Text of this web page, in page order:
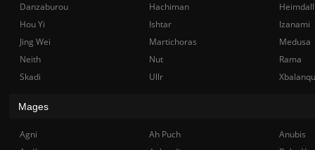
Danzaburou
Hachiman
Hou Yi
Ishtar
Izanami
Jing Wei
Martichoras
Medusa
Neith
Nut
Rama
Skadi
Ullr
Mages
Agni Ah Puch
Anubis